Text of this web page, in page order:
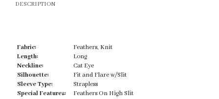
DESCRIPTION
Fabric:
Feathers, Knit
Length:
Long
Neckline:
Cat Eye
Silhouette:
Fit and Flare w/Slit
Sleeve Type:
Strapless
Special Features:
Feathers On High Slit